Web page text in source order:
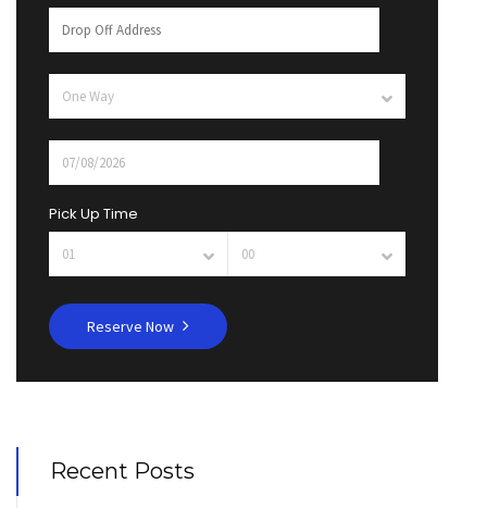
Pick Up Time
Reserve Now
Recent Posts